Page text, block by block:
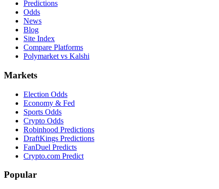
Predictions
Odds
News
Blog
Site Index
Compare Platforms
Polymarket vs Kalshi
Markets
Election Odds
Economy & Fed
Sports Odds
Crypto Odds
Robinhood Predictions
DraftKings Predictions
FanDuel Predicts
Crypto.com Predict
Popular